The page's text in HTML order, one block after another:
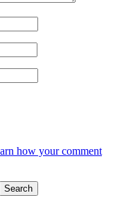
how your comment